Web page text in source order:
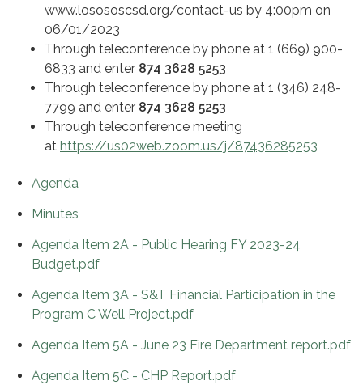
www.losososcsd.org/contact-us by 4:00pm on
06/01/2023
Through teleconference by phone at 1 (669) 900-
6833 and enter 874 3628 5253
Through teleconference by phone at 1 (346) 248-
7799 and enter 874 3628 5253
Through teleconference meeting
at https://us02web.zoom.us/j/87436285253
Agenda
Minutes
Agenda Item 2A - Public Hearing FY 2023-24
Budget.pdf
Agenda Item 3A - S&T Financial Participation in the
Program C Well Project.pdf
Agenda Item 5A - June 23 Fire Department report.pdf
Agenda Item 5C - CHP Report.pdf